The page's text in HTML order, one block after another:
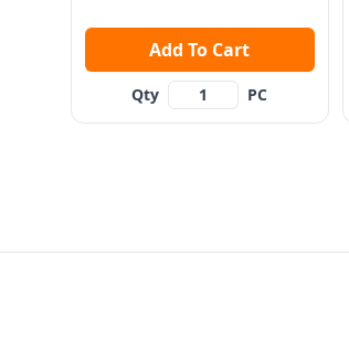
Add To Cart
Qty PC